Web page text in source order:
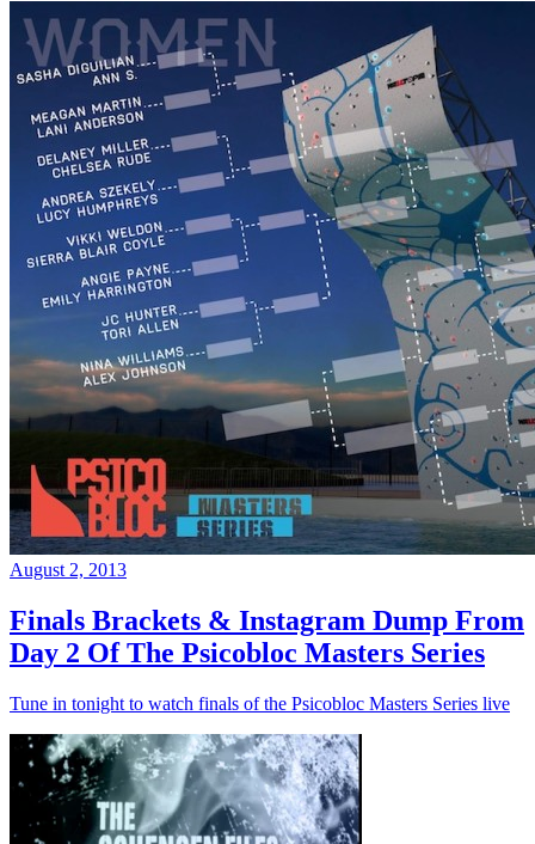
August 2, 2013
Finals Brackets & Instagram Dump From
Day 2 Of The Psicobloc Masters Series
Tune in tonight to watch finals of the Psicobloc Masters Series live